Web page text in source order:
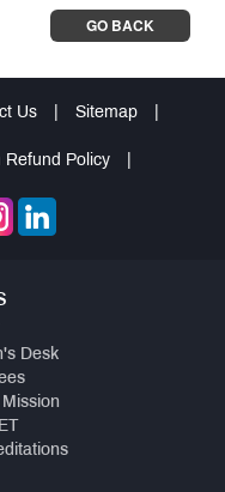
GO BACK
Us Sitemap
Refund Policy
Desk